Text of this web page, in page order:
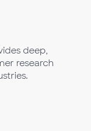
deep,
research